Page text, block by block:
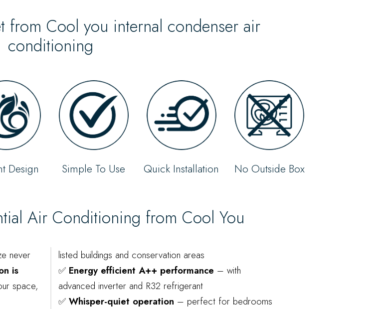
from Cool you internal condenser air
conditioning
Design Simple To Use Quick Installation No Outside Box
Air Conditioning from Cool You
never
is
space,
listed buildings and conservation areas
✅ Energy efficient A++ performance – with
advanced inverter and R32 refrigerant
✅ Whisper-quiet operation – perfect for bedrooms